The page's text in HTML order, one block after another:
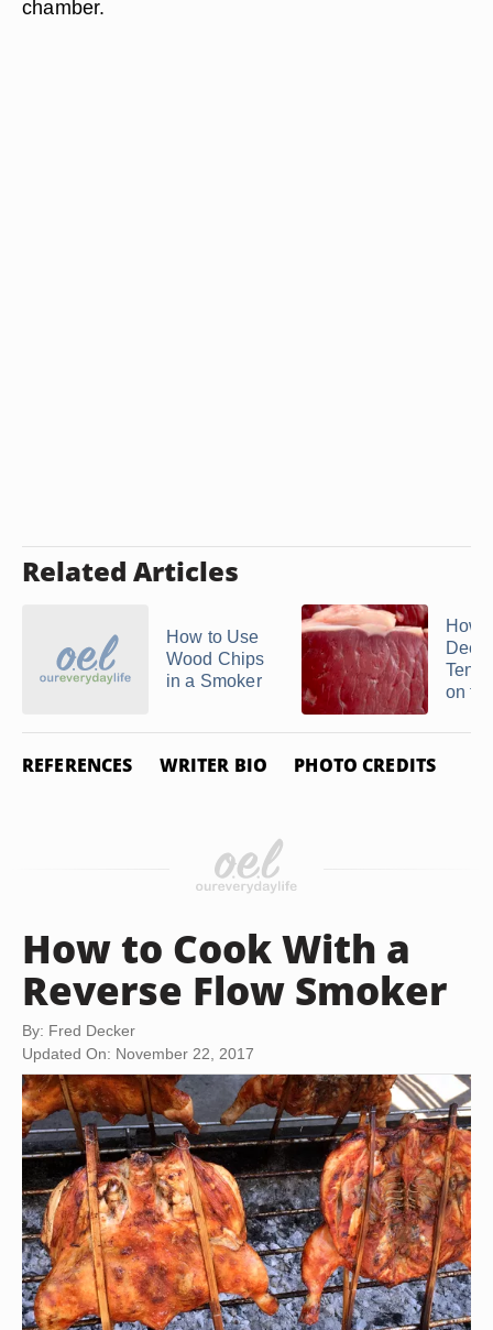
chamber.
Related Articles
How to Use
Wood Chips
in a Smoker
How
Deer
on
REFERENCES WRITER BIO PHOTO CREDITS
How to Cook With a
Reverse Flow Smoker
By: Fred Decker
Updated On: November 22, 2017